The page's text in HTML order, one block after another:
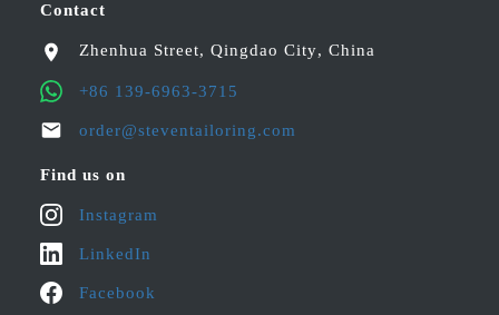
Contact
Zhenhua Street, Qingdao City, China
+86 139-6963-3715
order@steventailoring.com
Find us on
Instagram
LinkedIn
Facebook